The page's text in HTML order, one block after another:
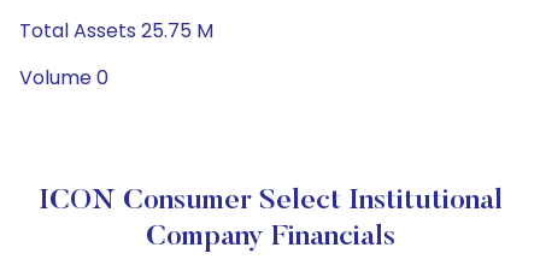
Total Assets 25.75 M
Volume 0
ICON Consumer Select Institutional
Company Financials